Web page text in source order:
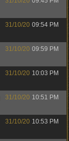
31/10/20 09:54 PM
31/10/20 09:59 PM
31/10/20 10:03 PM
31/10/20 10:51 PM
31/10/20 10:53 PM